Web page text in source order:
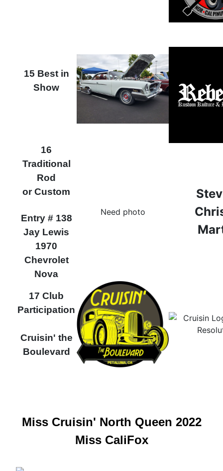
15 Best in
Show
16
Traditional
Rod
or Custom
Entry # 138
Jay Lewis
1970
Chevrolet
Nova
Need photo
17 Club
Participation
Cruisin' the
Boulevard
Miss Cruisin' North Queen 2022
Miss CaliFox